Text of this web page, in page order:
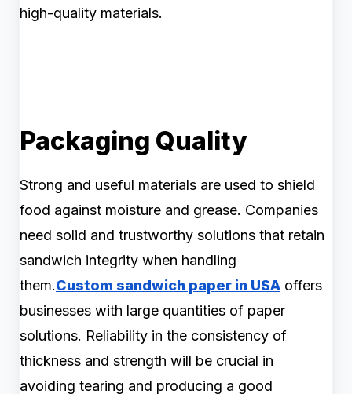
high-quality materials.
Packaging Quality
Strong and useful materials are used to shield
food against moisture and grease. Companies
need solid and trustworthy solutions that retain
sandwich integrity when handling
them.Custom sandwich paper in USA offers
businesses with large quantities of paper
solutions. Reliability in the consistency of
thickness and strength will be crucial in
avoiding tearing and producing a good